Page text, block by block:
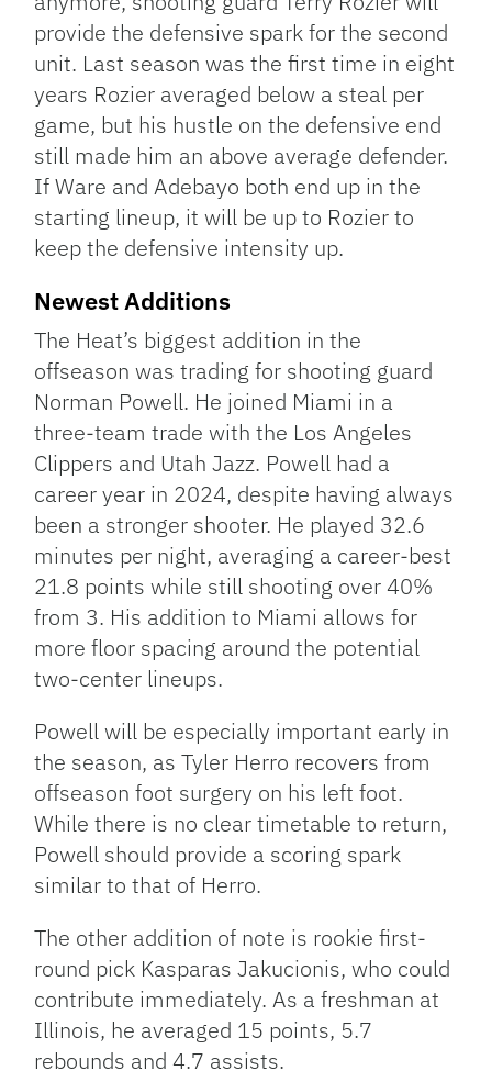
provide the defensive spark for the second
unit. Last season was the first time in eight
years Rozier averaged below a steal per
game, but his hustle on the defensive end
still made him an above average defender.
If Ware and Adebayo both end up in the
starting lineup, it will be up to Rozier to
keep the defensive intensity up.
Newest Additions
The Heat’s biggest addition in the
offseason was trading for shooting guard
Norman Powell. He joined Miami in a
three-team trade with the Los Angeles
Clippers and Utah Jazz. Powell had a
career year in 2024, despite having always
been a stronger shooter. He played 32.6
minutes per night, averaging a career-best
21.8 points while still shooting over 40%
from 3. His addition to Miami allows for
more floor spacing around the potential
two-center lineups.
Powell will be especially important early in
the season, as Tyler Herro recovers from
offseason foot surgery on his left foot.
While there is no clear timetable to return,
Powell should provide a scoring spark
similar to that of Herro.
The other addition of note is rookie first-
round pick Kasparas Jakucionis, who could
contribute immediately. As a freshman at
Illinois, he averaged 15 points, 5.7
rebounds and 4.7 assists.